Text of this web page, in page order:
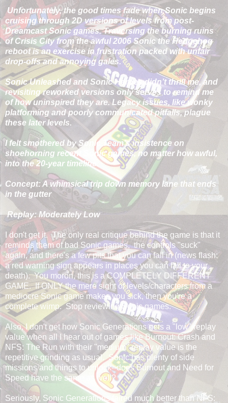
Unfortunately, the good times fade when Sonic begins
cruising through 2D versions of levels from post-
Dreamcast Sonic games. Traversing the burning ruins
of Crisis City from the awful 2006 Sonic the Hedgehog
reboot is an exercise in frustration packed with unfair
drop-offs and annoying gales.
Sonic Unleashed and Sonic Heroes didn’t thrill me, and
revisiting reworked versions only serves to remind me
of how uninspired they are. Legacy issues, like wonky
platforming and poorly communicated pitfalls, plague
these later levels.
I felt smothered by Sonic Team’s insistence on
shoehorning recent Sonic games, no matter how awful,
into the 20-year timeline.
Concept: A whimsical trip down memory lane that ends
in the gutter
Replay: Moderately Low
I don't get it. The only real critique behind the game is that it
reminds them of bad Sonic games, the controls "suck"
again, and there's a few pits that you can fall in (news flash:
a red warning sign appears in places you can fall to your
death). You moron, this is a COMPLETELY DIFFERENT
GAME. If ONLY the mere sight of levels/characters from a
mediocre Sonic game makes you sick, then you're a
complete wimp. Stop reviewing Sonic games.
Also, I don't get how Sonic Generations gets a "low" replay
value when all I hear out of games like Burnout: Crash and
NFS: The Run with their "medium" replay value is the
repetitive grinding as usual. Sonic has plenty of side
missions and things to unlock--does Burnout and Need for
Speed have the same as well?
Seriously, Sonic Generations faired much better than NFS: